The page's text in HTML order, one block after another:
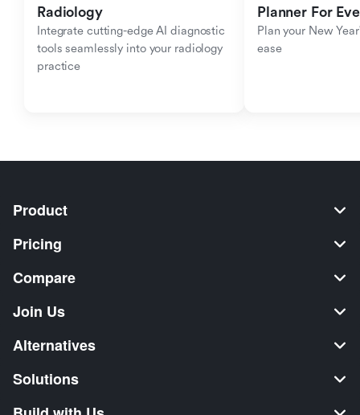
Radiology
Integrate cutting-edge AI diagnostic
tools seamlessly into your radiology
practice
Planner For
Plan your New
ease
Product
Pricing
Compare
Join Us
Alternatives
Solutions